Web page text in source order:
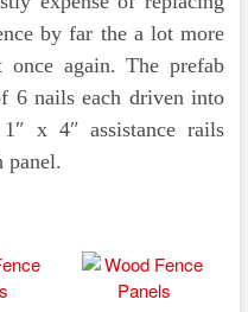
by far the a lot more
once again. The prefab
6 nails each driven into
x 4″ assistance rails
panel.